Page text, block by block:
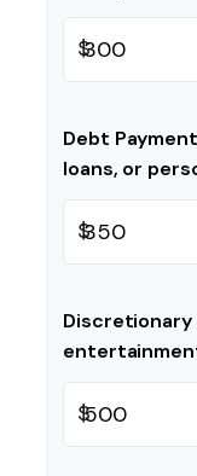
$
Debt
loans, or
$
Discretionary
$